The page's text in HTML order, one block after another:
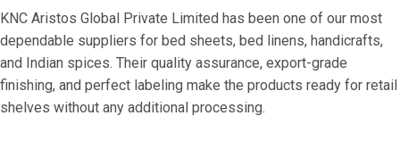
KNC Aristos Global Private Limited has been one of our most
dependable suppliers for bed sheets, bed linens, handicrafts,
and Indian spices. Their quality assurance, export-grade
finishing, and perfect labeling make the products ready for retail
shelves without any additional processing.